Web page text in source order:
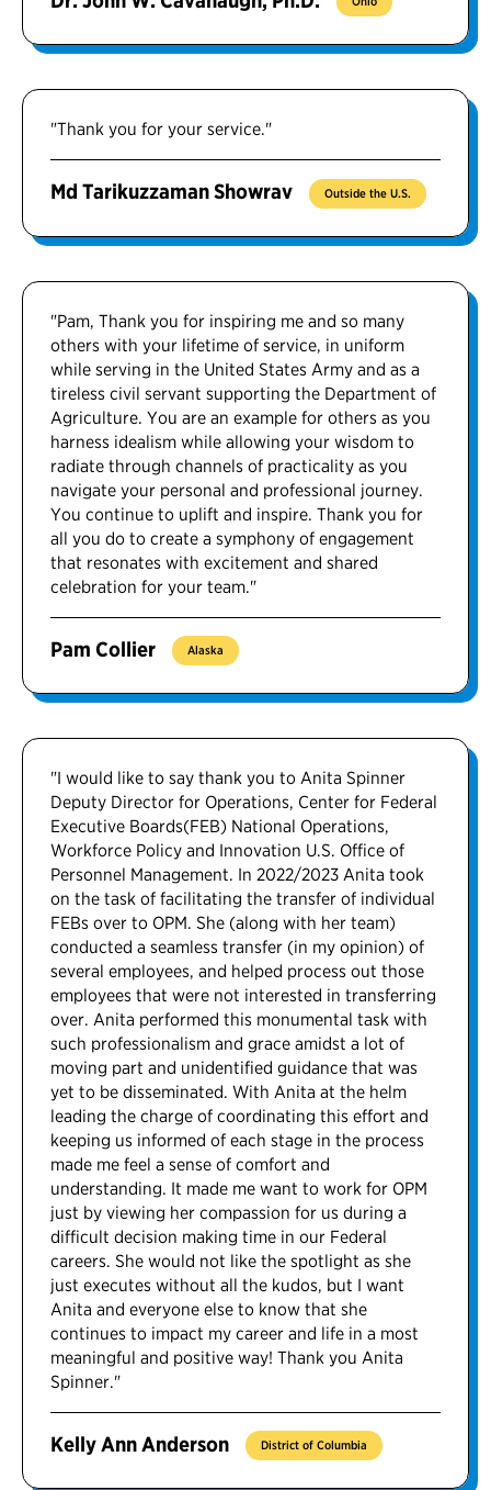
"Thank you for your service."
Md Tarikuzzaman Showrav Outside the U.S.
"Pam, Thank you for inspiring me and so many
others with your lifetime of service, in uniform
while serving in the United States Army and as a
tireless civil servant supporting the Department of
Agriculture. You are an example for others as you
harness idealism while allowing your wisdom to
radiate through channels of practicality as you
navigate your personal and professional journey.
You continue to uplift and inspire. Thank you for
all you do to create a symphony of engagement
that resonates with excitement and shared
celebration for your team."
Pam Collier Alaska
"I would like to say thank you to Anita Spinner
Deputy Director for Operations, Center for Federal
Executive Boards(FEB) National Operations,
Workforce Policy and Innovation U.S. Office of
Personnel Management. In 2022/2023 Anita took
on the task of facilitating the transfer of individual
FEBs over to OPM. She (along with her team)
conducted a seamless transfer (in my opinion) of
several employees, and helped process out those
employees that were not interested in transferring
over. Anita performed this monumental task with
such professionalism and grace amidst a lot of
moving part and unidentified guidance that was
yet to be disseminated. With Anita at the helm
leading the charge of coordinating this effort and
keeping us informed of each stage in the process
made me feel a sense of comfort and
understanding. It made me want to work for OPM
just by viewing her compassion for us during a
difficult decision making time in our Federal
careers. She would not like the spotlight as she
just executes without all the kudos, but I want
Anita and everyone else to know that she
continues to impact my career and life in a most
meaningful and positive way! Thank you Anita
Spinner."
Kelly Ann Anderson District of Columbia